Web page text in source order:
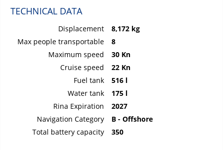
TECHNICAL DATA
Displacement
8,172 kg
Max people transportable
8
Maximum speed
30 Kn
Cruise speed
22 Kn
Fuel tank
516 l
Water tank
175 l
Rina Expiration
2027
Navigation Category
B - Offshore
Total battery capacity
350